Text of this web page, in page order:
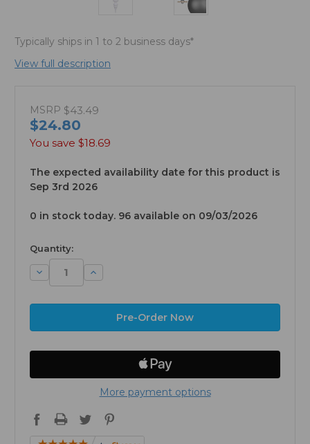
Typically ships in 1 to 2 business days*
View full description
MSRP $43.49
$24.80
You save $18.69
The expected availability date for this product is
Sep 3rd 2026
0 in stock today. 96 available on 09/03/2026
available
Quantity:
Decrease
Quantity:
Increase
Quantity:
More payment options